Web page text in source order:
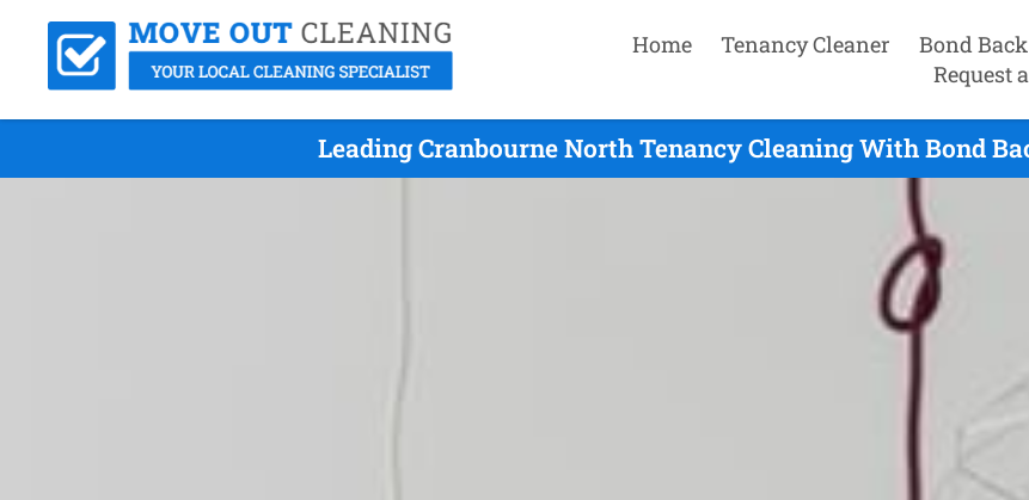
Home Tenancy Cleaner Bond
Request
Leading Cranbourne North Tenancy Cleaning With Bond